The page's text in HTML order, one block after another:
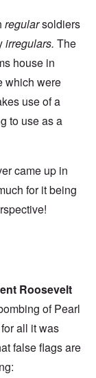
regularsoldiers
irregulars. The
house in
which were
use of a
to use as a
came up in
for it being
Roosevelt
of Pearl
all it was
false flags are